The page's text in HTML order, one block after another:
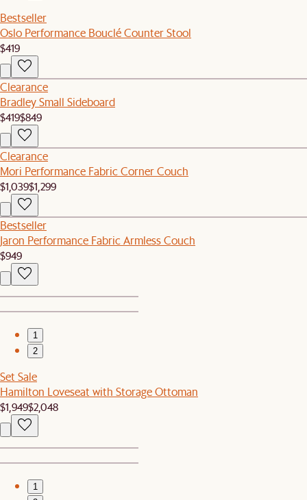
Bestseller
Oslo Performance Bouclé Counter Stool
$419
Clearance
Bradley Small Sideboard
$419$849
Clearance
Mori Performance Fabric Corner Couch
$1,039$1,299
Bestseller
Jaron Performance Fabric Armless Couch
$949
1
2
Set Sale
Hamilton Loveseat with Storage Ottoman
$1,949$2,048
1